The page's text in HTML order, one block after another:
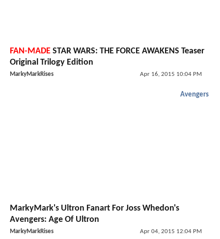
FAN-MADE STAR WARS: THE FORCE AWAKENS Teaser
Original Trilogy Edition
MarkyMarkRises Apr 16, 2015 10:04 PM
Avengers
MarkyMark's Ultron Fanart For Joss Whedon's
Avengers: Age Of Ultron
MarkyMarkRises Apr 04, 2015 12:04 PM